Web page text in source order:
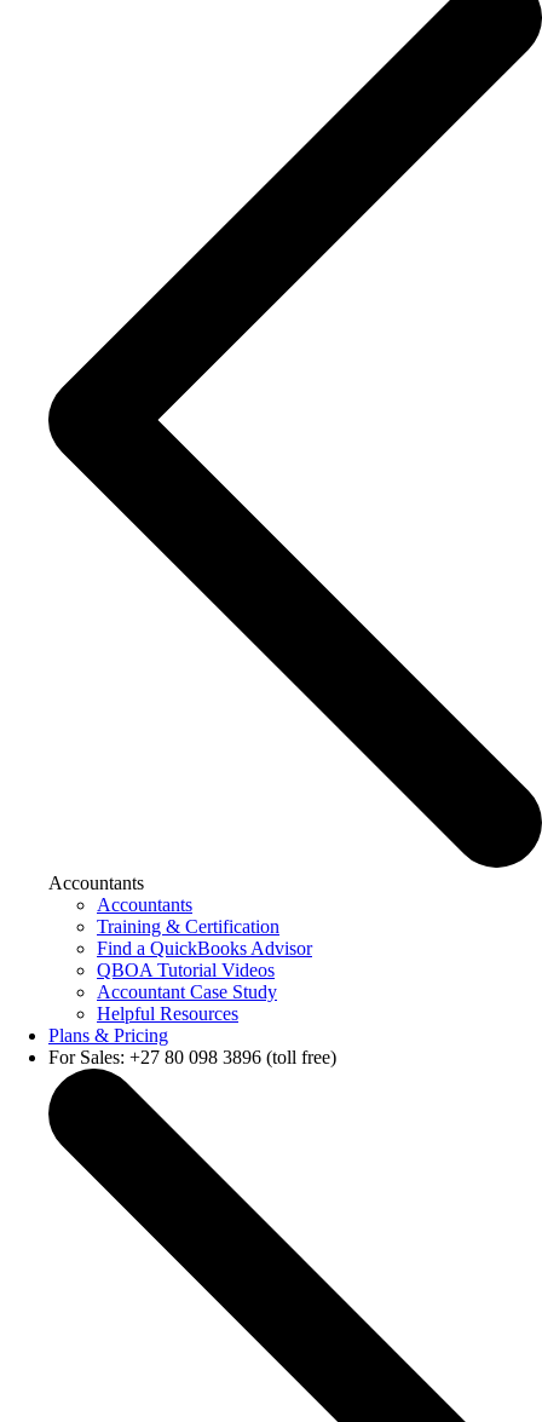
Accountants
Accountants
Training & Certification
Find a QuickBooks Advisor
QBOA Tutorial Videos
Accountant Case Study
Helpful Resources
Plans & Pricing
For Sales: +27 80 098 3896 (toll free)